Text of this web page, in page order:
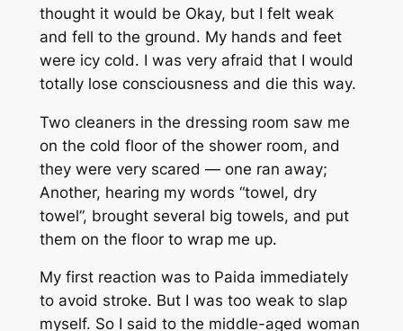
thought it would be Okay, but I felt weak
and fell to the ground. My hands and feet
were icy cold. I was very afraid that I would
totally lose consciousness and die this way.
Two cleaners in the dressing room saw me
on the cold floor of the shower room, and
they were very scared — one ran away;
Another, hearing my words “towel, dry
towel”, brought several big towels, and put
them on the floor to wrap me up.
My first reaction was to Paida immediately
to avoid stroke. But I was too weak to slap
myself. So I said to the middle-aged woman